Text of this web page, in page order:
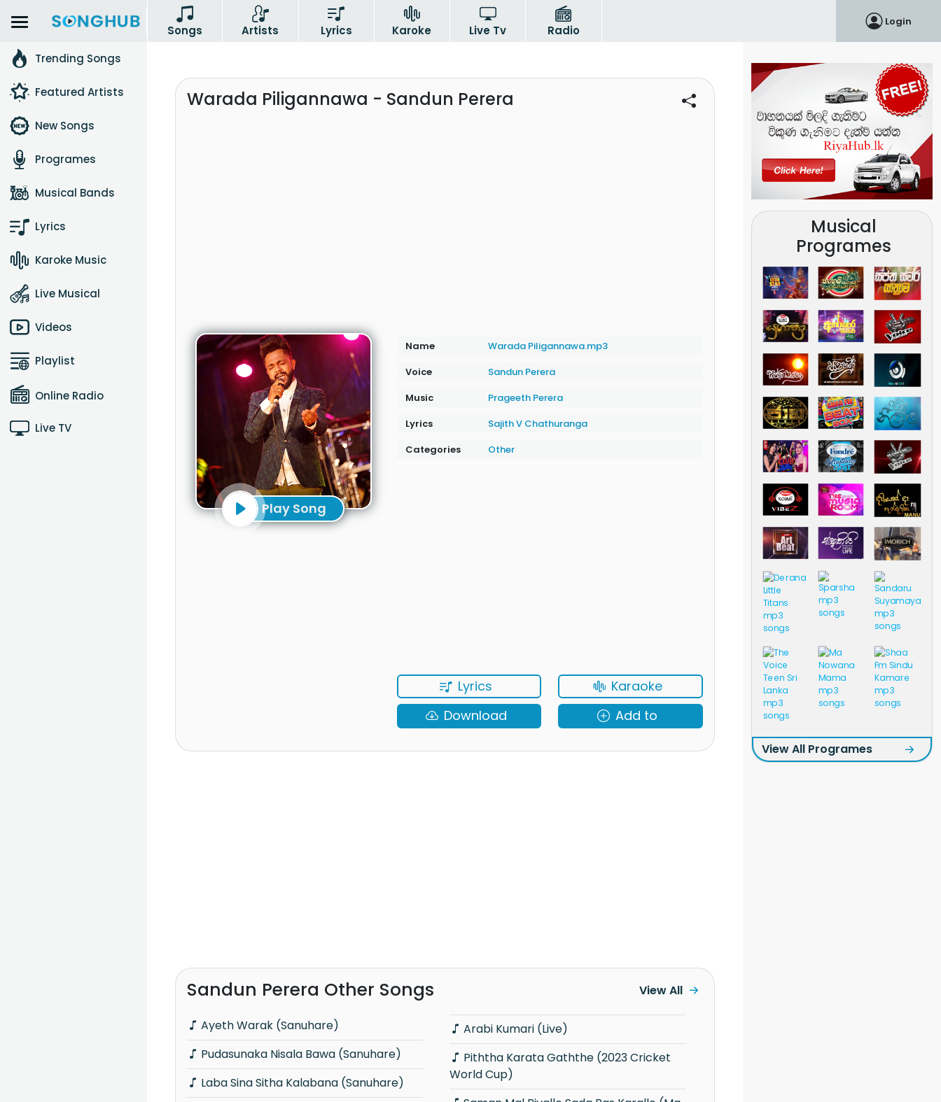
Songs Artists Lyrics Karoke Live Tv Radio
Login
Trending Songs
Featured Artists
New Songs
Programes
Musical Bands
Lyrics
Karoke Music
Live Musical
Videos
Playlist
Online Radio
Live TV
Warada Piligannawa - Sandun Perera
Play Song
Name
Warada Piligannawa.mp3
Voice
Sandun Perera
Music
Prageeth Perera
Lyrics
Sajith V Chathuranga
Categories
Other
Lyrics
Karaoke
Download
Add to
Sandun Perera Other Songs
Ayeth Warak (Sanuhare)
Pudasunaka Nisala Bawa (Sanuhare)
Laba Sina Sitha Kalabana (Sanuhare)
Arabi Kumari (Live)
World Cup)
View All
Musical
Programes
View All Programes